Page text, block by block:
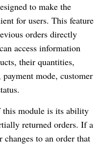
to make the
for users. This feature
orders directly
access information
their quantities,
mode, customer
this module is its ability
returned orders. If a
to an order that